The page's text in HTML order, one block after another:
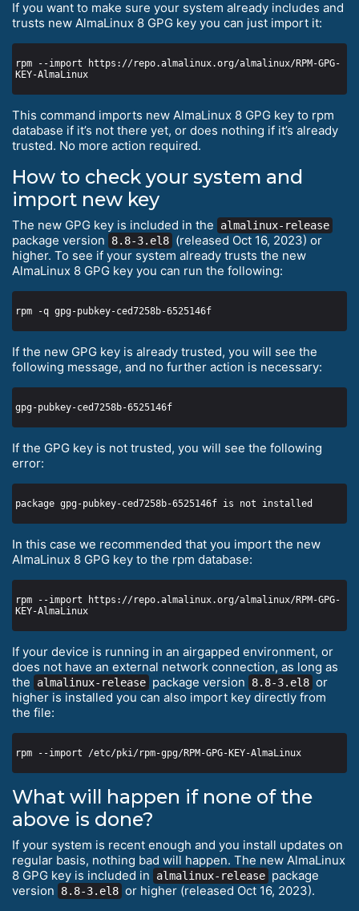
If you want to make sure your system already includes and
trusts new AlmaLinux 8 GPG key you can just import it:
rpm --import https://repo.almalinux.org/almalinux/RPM-GPG-
This command imports new AlmaLinux 8 GPG key to rpm
database if it’s not there yet, or does nothing if it’s already
trusted. No more action required.
How to check your system and
import new key
The new GPG key is included in the almalinux-release
package version 8.8-3.el8 (released Oct 16, 2023) or
higher. To see if your system already trusts the new
AlmaLinux 8 GPG key you can run the following:
If the new GPG key is already trusted, you will see the
following message, and no further action is necessary:
If the GPG key is not trusted, you will see the following
error:
In this case we recommended that you import the new
AlmaLinux 8 GPG key to the rpm database:
rpm --import https://repo.almalinux.org/almalinux/RPM-GPG-
If your device is running in an airgapped environment, or
does not have an external network connection, as long as
the
almalinux-release package version 8.8-3.el8 or
higher is installed you can also import key directly from
the file:
What will happen if none of the
above is done?
If your system is recent enough and you install updates on
regular basis, nothing bad will happen. The new AlmaLinux
8 GPG key is included in
almalinux-release package
version
8.8-3.el8 or higher (released Oct 16, 2023).